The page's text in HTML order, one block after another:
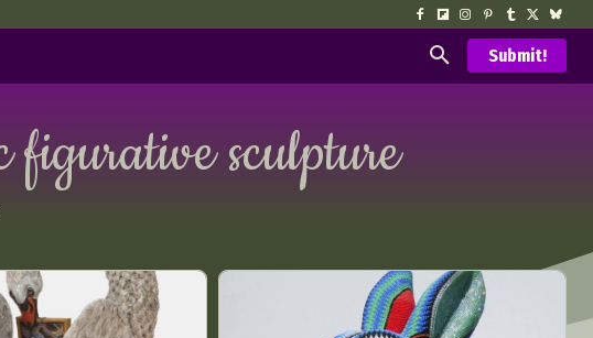
Submit!
figurative sculpture